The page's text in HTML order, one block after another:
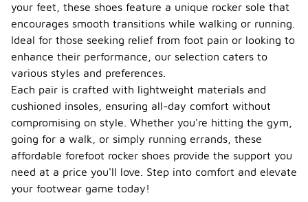
your feet, these shoes feature a unique rocker sole that
encourages smooth transitions while walking or running.
Ideal for those seeking relief from foot pain or looking to
enhance their performance, our selection caters to
various styles and preferences.
Each pair is crafted with lightweight materials and
cushioned insoles, ensuring all-day comfort without
compromising on style. Whether you're hitting the gym,
going for a walk, or simply running errands, these
affordable forefoot rocker shoes provide the support you
need at a price you'll love. Step into comfort and elevate
your footwear game today!